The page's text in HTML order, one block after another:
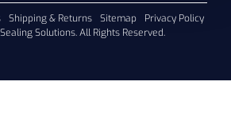
Shipping & Returns Sitemap
Privacy Policy
Solutions. All Rights Reserved.